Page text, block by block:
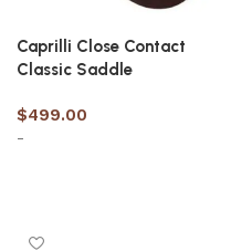
Caprilli Close Contact
Classic Saddle
$499.00
-